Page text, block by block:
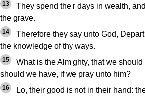
13
They spend their days in wealth,
the grave.
14
Therefore they say unto God,
the knowledge of thy ways.
15
What is the Almighty, that we
should we have, if we pray unto him?
16
Lo, their good is not in their hand: